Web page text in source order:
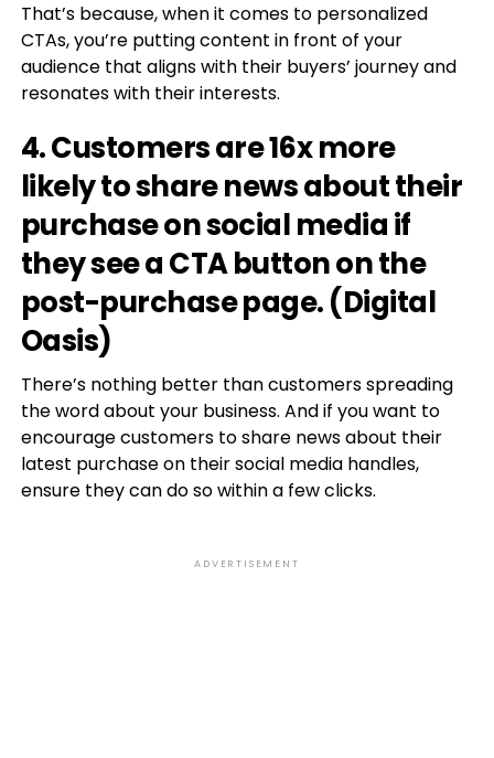
That’s because, when it comes to personalized
CTAs, you’re putting content in front of your
audience that aligns with their buyers’ journey and
resonates with their interests.
4. Customers are 16x more
likely to share news about their
purchase on social media if
they see a CTA button on the
post-purchase page. (Digital
Oasis)
There’s nothing better than customers spreading
the word about your business. And if you want to
encourage customers to share news about their
latest purchase on their social media handles,
ensure they can do so within a few clicks.
ADVERTISEMENT